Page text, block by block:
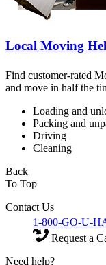
Local Moving
Find customer-rated
and move in half the
Loading and
Packing and
Driving
Cleaning
Back
To Top
Contact Us
1-800-GO-U-
Request a
Need help?